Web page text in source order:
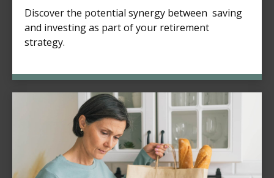
Discover the potential synergy between saving
and investing as part of your retirement
strategy.